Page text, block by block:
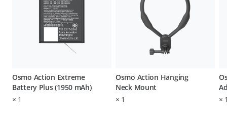
Osmo Action Extreme
Battery Plus (1950 mAh)
× 1
Osmo Action Hanging
Neck Mount
× 1
×